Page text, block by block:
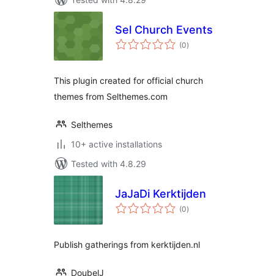
Sel Church Events
(0total
ratings
)
This plugin created for official church
themes from Selthemes.com
Selthemes
10+ active installations
Tested with 4.8.29
JaJaDi Kerktijden
(0total
ratings
)
Publish gatherings from kerktijden.nl
DoubelJ